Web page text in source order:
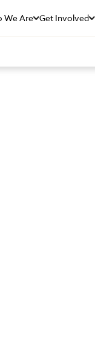
We Are Get Involved